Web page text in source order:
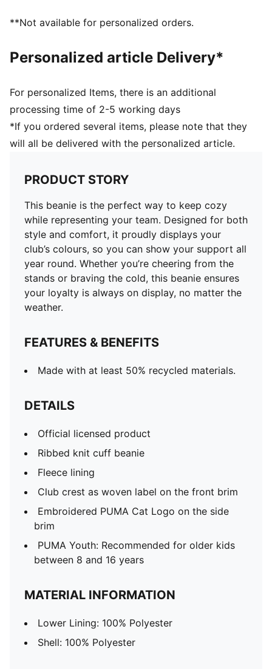
**Not available for personalized orders.
Personalized article Delivery*
For personalized Items, there is an additional
processing time of 2-5 working days
*If you ordered several items, please note that they
will all be delivered with the personalized article.
PRODUCT STORY
This beanie is the perfect way to keep cozy
while representing your team. Designed for both
style and comfort, it proudly displays your
club’s colours, so you can show your support all
year round. Whether you’re cheering from the
stands or braving the cold, this beanie ensures
your loyalty is always on display, no matter the
weather.
FEATURES & BENEFITS
Made with at least 50% recycled materials.
DETAILS
Official licensed product
Ribbed knit cuff beanie
Fleece lining
Club crest as woven label on the front brim
Embroidered PUMA Cat Logo on the side
brim
PUMA Youth: Recommended for older kids
between 8 and 16 years
MATERIAL INFORMATION
Lower Lining: 100% Polyester
Shell: 100% Polyester